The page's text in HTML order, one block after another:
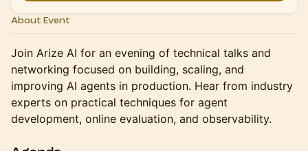
About Event
Join Arize AI for an evening of technical talks and
networking focused on building, scaling, and
improving AI agents in production. Hear from industry
experts on practical techniques for agent
development, online evaluation, and observability.